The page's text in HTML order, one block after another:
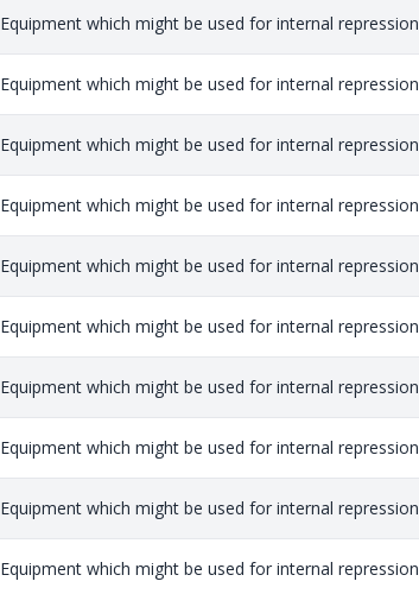
Equipment which might be used for internal repression
Equipment which might be used for internal repression
Equipment which might be used for internal repression
Equipment which might be used for internal repression
Equipment which might be used for internal repression
Equipment which might be used for internal repression
Equipment which might be used for internal repression
Equipment which might be used for internal repression
Equipment which might be used for internal repression
Equipment which might be used for internal repression